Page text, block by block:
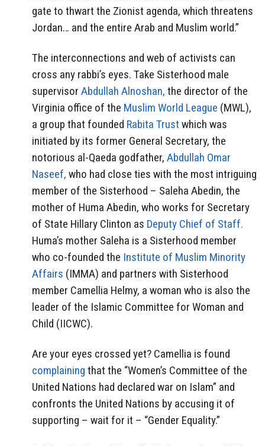
gate to thwart the Zionist agenda, which threatens
Jordan… and the entire Arab and Muslim world.”
The interconnections and web of activists can
cross any rabbi’s eyes. Take Sisterhood male
supervisor Abdullah Alnoshan, the director of the
Virginia office of the Muslim World League (MWL),
a group that founded Rabita Trust which was
initiated by its former General Secretary, the
notorious al-Qaeda godfather, Abdullah Omar
Naseef, who had close ties with the most intriguing
member of the Sisterhood – Saleha Abedin, the
mother of Huma Abedin, who works for Secretary
of State Hillary Clinton as Deputy Chief of Staff.
Huma’s mother Saleha is a Sisterhood member
who co-founded the Institute of Muslim Minority
Affairs (IMMA) and partners with Sisterhood
member Camellia Helmy, a woman who is also the
leader of the Islamic Committee for Woman and
Child (IICWC).
Are your eyes crossed yet? Camellia is found
complaining that the “Women’s Committee of the
United Nations had declared war on Islam” and
confronts the United Nations by accusing it of
supporting – wait for it – “Gender Equality.”